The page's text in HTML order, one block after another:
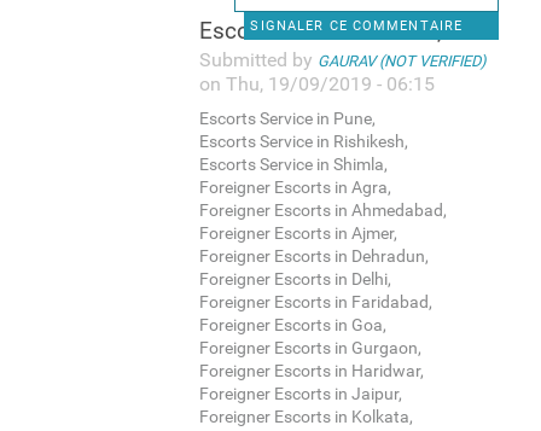
SIGNALER CE COMMENTAIRE
Escorts Service in Pune,
Submitted by GAURAV (NOT VERIFIED)
on Thu, 19/09/2019 - 06:15
Escorts Service in Pune,
Escorts Service in Rishikesh,
Escorts Service in Shimla,
Foreigner Escorts in Agra,
Foreigner Escorts in Ahmedabad,
Foreigner Escorts in Ajmer,
Foreigner Escorts in Dehradun,
Foreigner Escorts in Delhi,
Foreigner Escorts in Faridabad,
Foreigner Escorts in Goa,
Foreigner Escorts in Gurgaon,
Foreigner Escorts in Haridwar,
Foreigner Escorts in Jaipur,
Foreigner Escorts in Kolkata,